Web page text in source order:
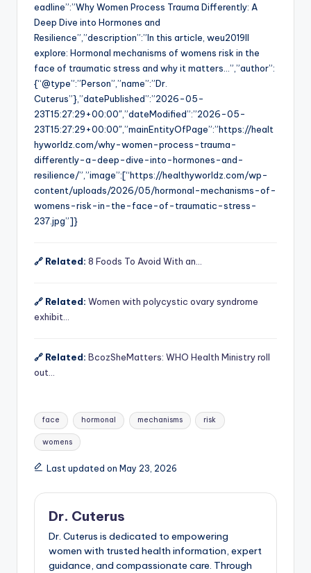
eadline”:”Why Women Process Trauma Differently: A
Deep Dive into Hormones and
Resilience”,”description”:”In this article, weu2019ll
explore: Hormonal mechanisms of womens risk in the
face of traumatic stress and why it matters…”,”author”:
{“@type”:”Person”,”name”:”Dr.
Cuterus”},”datePublished”:”2026-05-
23T15:27:29+00:00″,”dateModified”:”2026-05-
23T15:27:29+00:00″,”mainEntityOfPage”:”https://healt
hyworldz.com/why-women-process-trauma-
differently-a-deep-dive-into-hormones-and-
resilience/”,”image”:[“https://healthyworldz.com/wp-
content/uploads/2026/05/hormonal-mechanisms-of-
womens-risk-in-the-face-of-traumatic-stress-
237.jpg”]}
🔗 Related: 8 Foods To Avoid With an…
🔗 Related: Women with polycystic ovary syndrome
exhibit…
🔗 Related: BcozSheMatters: WHO Health Ministry roll
out…
Tags:
face hormonal mechanisms risk
womens
Last updated on May 23, 2026
Dr. Cuterus
Dr. Cuterus is dedicated to empowering
women with trusted health information, expert
guidance, and compassionate care. Through